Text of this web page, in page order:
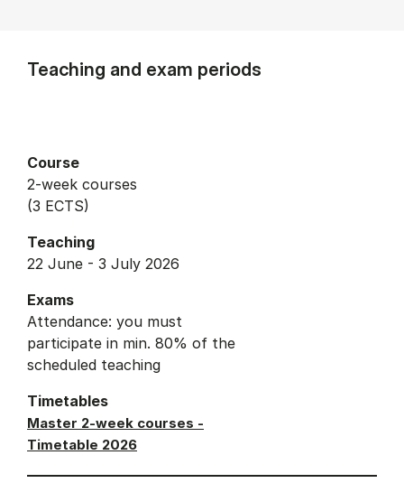
Teaching and exam periods
Course
2-week courses
(3 ECTS)
Teaching
22 June - 3 July 2026
Exams
Attendance: you must
participate in min. 80% of the
scheduled teaching
Timetables
Master 2-week courses -
Timetable 2026